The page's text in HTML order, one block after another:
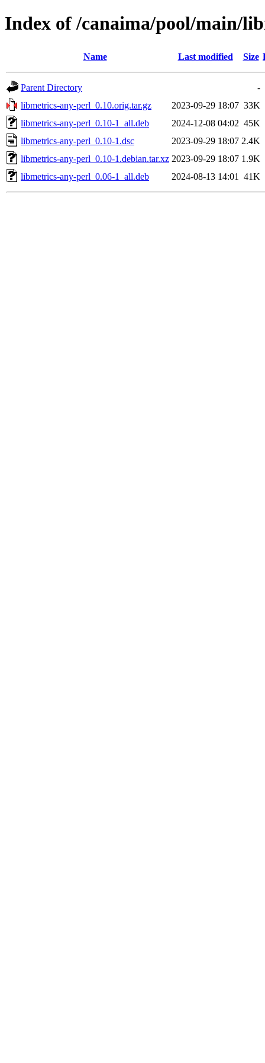
Index of /canaima/pool/main/
Name Last modified Size
Parent Directory
-
libmetrics-any-perl_0.10.orig.tar.gz
2023-09-29 18:07 33K
libmetrics-any-perl_0.10-1_all.deb
2024-12-08 04:02 45K
libmetrics-any-perl_0.10-1.dsc
2023-09-29 18:07 2.4K
libmetrics-any-perl_0.10-1.debian.tar.xz 2023-09-29 18:07 1.9K
libmetrics-any-perl_0.06-1_all.deb
2024-08-13 14:01 41K